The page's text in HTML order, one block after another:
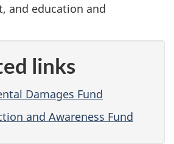
and education and
links
Damages Fund
and Awareness Fund